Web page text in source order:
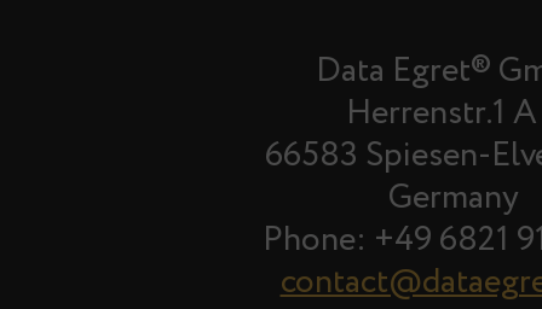
Data Egret®
Herrenstr.1
66583 Spiesen-
Germany
Phone: +49 6821